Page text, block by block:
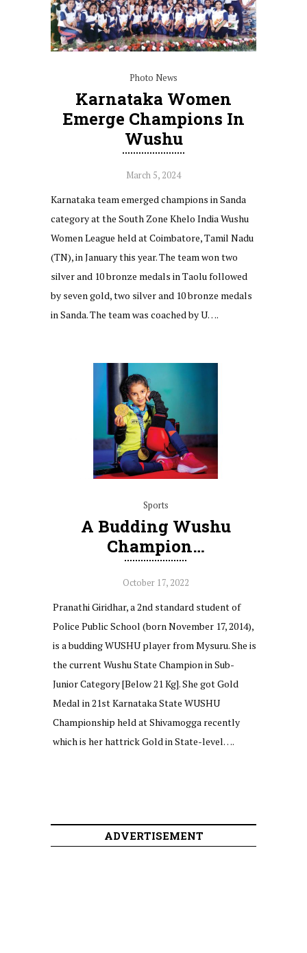
Photo News
Karnataka Women
Emerge Champions In
Wushu
March 5, 2024
Karnataka team emerged champions in Sanda
category at the South Zone Khelo India Wushu
Women League held at Coimbatore, Tamil Nadu
(TN), in January this year. The team won two
silver and 10 bronze medals in Taolu followed
by seven gold, two silver and 10 bronze medals
in Sanda. The team was coached by U….
Sports
A Budding Wushu
Champion…
October 17, 2022
Pranathi Giridhar, a 2nd standard student of
Police Public School (born November 17, 2014),
is a budding WUSHU player from Mysuru. She is
the current Wushu State Champion in Sub-
Junior Category [Below 21 Kg]. She got Gold
Medal in 21st Karnataka State WUSHU
Championship held at Shivamogga recently
which is her hattrick Gold in State-level….
ADVERTISEMENT